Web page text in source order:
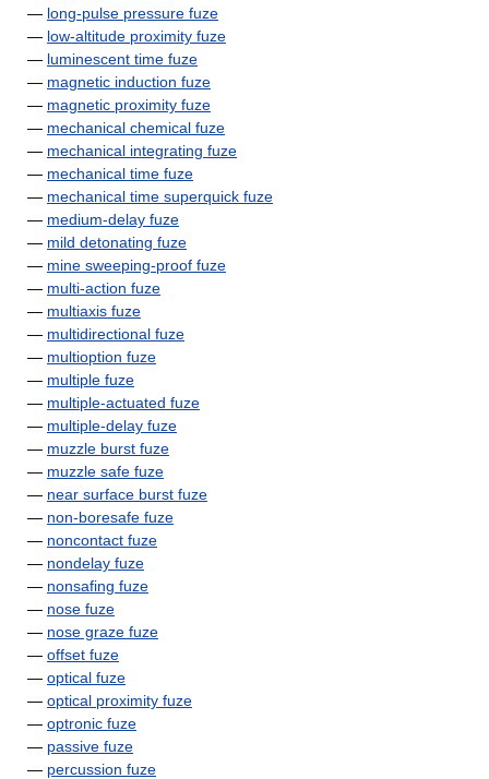
— long-pulse pressure fuze
— low-altitude proximity fuze
— luminescent time fuze
— magnetic induction fuze
— magnetic proximity fuze
— mechanical chemical fuze
— mechanical integrating fuze
— mechanical time fuze
— mechanical time superquick fuze
— medium-delay fuze
— mild detonating fuze
— mine sweeping-proof fuze
— multi-action fuze
— multiaxis fuze
— multidirectional fuze
— multioption fuze
— multiple fuze
— multiple-actuated fuze
— multiple-delay fuze
— muzzle burst fuze
— muzzle safe fuze
— near surface burst fuze
— non-boresafe fuze
— noncontact fuze
— nondelay fuze
— nonsafing fuze
— nose fuze
— nose graze fuze
— offset fuze
— optical fuze
— optical proximity fuze
— optronic fuze
— passive fuze
— percussion fuze